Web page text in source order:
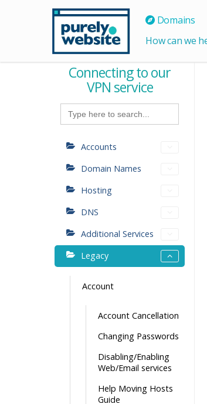
Domains
How can we
Connecting to our
VPN service
Search
for:
Accounts
Domain Names
Hosting
DNS
Additional Services
Legacy
Account
Account Cancellation
Changing Passwords
Disabling/Enabling
Web/Email services
Help Moving Hosts
Guide